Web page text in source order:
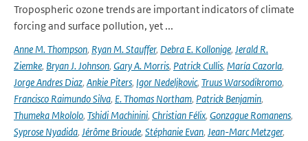
Tropospheric ozone trends are important indicators of climate
forcing and surface pollution, yet ...
Anne M. Thompson, Ryan M. Stauffer, Debra E. Kollonige, Jerald R.
Ziemke, Bryan J. Johnson, Gary A. Morris, Patrick Cullis, María Cazorla,
Jorge Andres Diaz, Ankie Piters, Igor Nedeljkovic, Truus Warsodikromo,
Francisco Raimundo Silva, E. Thomas Northam, Patrick Benjamin,
Thumeka Mkololo, Tshidi Machinini, Christian Félix, Gonzague Romanens,
Syprose Nyadida, Jérôme Brioude, Stéphanie Evan, Jean-Marc Metzger,